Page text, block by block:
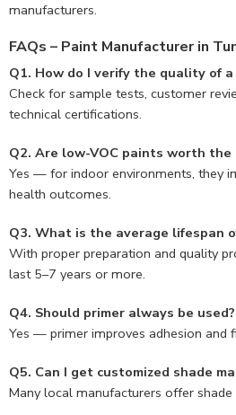
manufacturers.
FAQs – Paint Manufacturer in
Q1. How do I verify the quality of
Check for sample tests, customer
technical certifications.
Q2. Are low-VOC paints worth the
Yes — for indoor environments, they
health outcomes.
Q3. What is the average lifespan
With proper preparation and quality
last 5–7 years or more.
Q4. Should primer always be used?
Yes — primer improves adhesion and
Q5. Can I get customized shade
Many local manufacturers offer